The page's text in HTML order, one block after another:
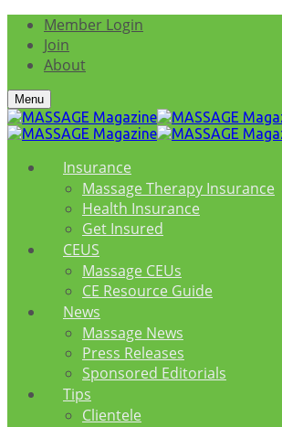
Member Login
Join
About
Menu
Insurance
Massage Therapy Insurance
Health Insurance
Get Insured
CEUS
Massage CEUs
CE Resource Guide
News
Massage News
Press Releases
Sponsored Editorials
Tips
Clientele